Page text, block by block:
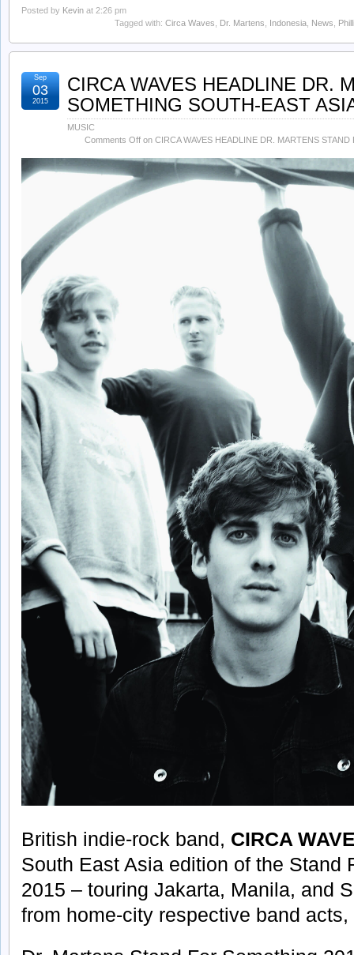
Posted by Kevin at 2:26 pm
Tagged with: Circa Waves Dr. Martens Indonesia News
CIRCA WAVES HEADLINE DR.
SOMETHING SOUTH-EAST
MUSIC
Comments Off on CIRCA WAVES HEADLINE DR. MARTENS
Sep
03
2015
British indie-rock band, CIRCA
South East Asia edition of the Stand
2015 – touring Jakarta, Manila, and
from home-city respective band